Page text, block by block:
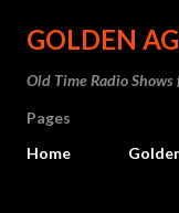
GOLDEN
Old Time Radio
Pages
Home